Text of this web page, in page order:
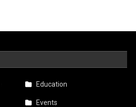
Education
Events